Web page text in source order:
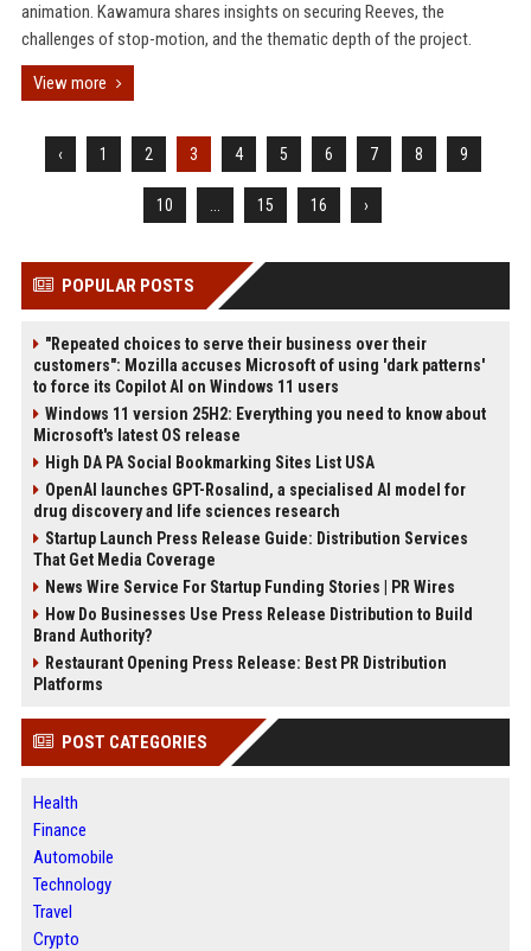
animation. Kawamura shares insights on securing Reeves, the
challenges of stop-motion, and the thematic depth of the project.
View more
‹ 1 2 3 4 5 6 7 8 9
10 15 16 ›
POPULAR POSTS
"Repeated choices to serve their business over their
customers": Mozilla accuses Microsoft of using 'dark patterns'
to force its Copilot AI on Windows 11 users
Windows 11 version 25H2: Everything you need to know about
Microsoft's latest OS release
High DA PA Social Bookmarking Sites List USA
OpenAI launches GPT-Rosalind, a specialised AI model for
drug discovery and life sciences research
Startup Launch Press Release Guide: Distribution Services
That Get Media Coverage
News Wire Service For Startup Funding Stories | PR Wires
How Do Businesses Use Press Release Distribution to Build
Brand Authority?
Restaurant Opening Press Release: Best PR Distribution
Platforms
POST CATEGORIES
Health
Finance
Automobile
Technology
Travel
Crypto